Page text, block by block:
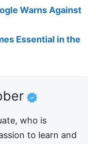
Warns Against
Essential in the
who is
to learn and